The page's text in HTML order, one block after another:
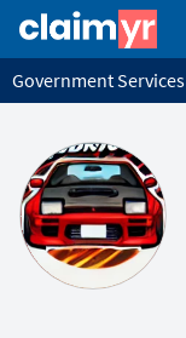
Government Services